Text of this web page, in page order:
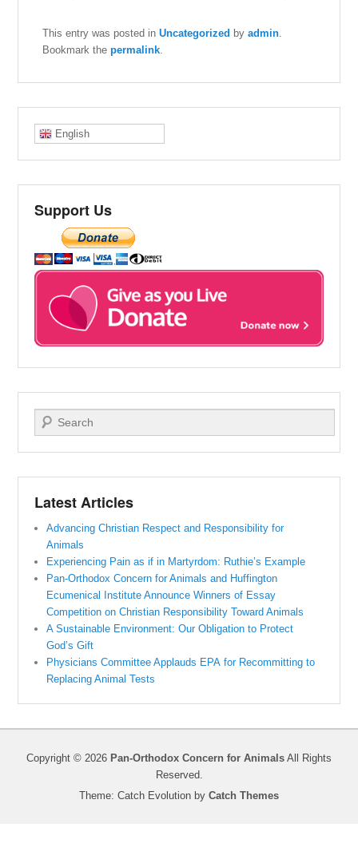
This entry was posted inUncategorized byadmin
Bookmark thepermalink
English
Support Us
Search
Latest Articles
Advancing Christian Respect and Responsibility for
Animals
Experiencing Pain as if in Martyrdom: Ruthie’s Example
Pan-Orthodox Concern for Animals and Huffington
Ecumenical Institute Announce Winners of Essay
Competition on Christian Responsibility Toward Animals
A Sustainable Environment: Our Obligation to Protect
God’s Gift
Physicians Committee Applauds EPA for Recommitting to
Replacing Animal Tests
Copyright © 2026 Pan-Orthodox Concern for Animals All Rights
Reserved.
Theme: Catch Evolution by Catch Themes